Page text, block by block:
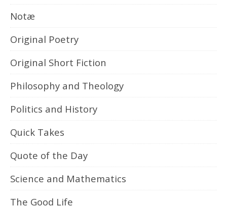
Notæ
Original Poetry
Original Short Fiction
Philosophy and Theology
Politics and History
Quick Takes
Quote of the Day
Science and Mathematics
The Good Life